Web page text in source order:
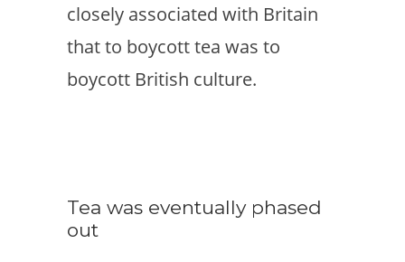
closely associated with Britain
that to boycott tea was to
boycott British culture.
Tea was eventually phased
out